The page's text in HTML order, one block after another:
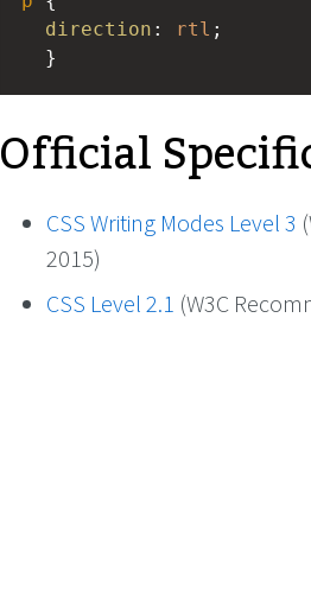
direction : rtl ;
  }
Official
CSS Writing Modes Level 3
2015)
CSS Level 2.1 (W3C